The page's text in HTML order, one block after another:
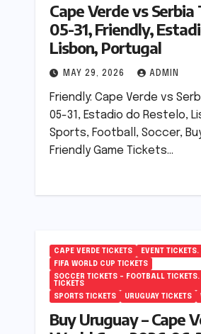
Cape Verde vs
05-31, Friendly,
Lisbon, Portugal
MAY 29, 2026 ADMIN
Friendly: Cape Verde vs
05-31, Estadio do Restelo,
Sports, Football, Soccer,
Friendly Game Tickets…
CAPE VERDE TICKETS
EVENT
FIFA WORLD CUP TICKETS
SOCCER TICKETS – FOOTBALL
TICKETS
SPORTS TICKETS
URUGUAY TICKETS
Buy Uruguay – Cape